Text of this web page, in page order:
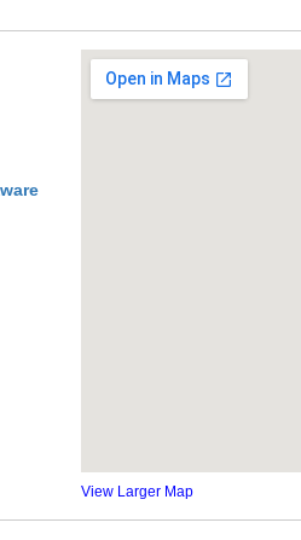
View Larger Map